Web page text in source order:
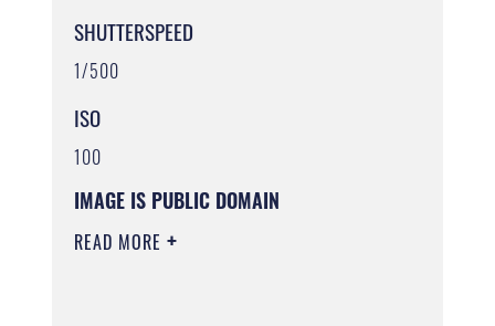
SHUTTERSPEED
1/500
ISO
100
IMAGE IS PUBLIC DOMAIN
READ MORE